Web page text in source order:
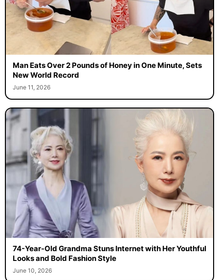
Man Eats Over 2 Pounds of Honey in One Minute, Sets
New World Record
June 11, 2026
74-Year-Old Grandma Stuns Internet with Her Youthful
Looks and Bold Fashion Style
June 10, 2026